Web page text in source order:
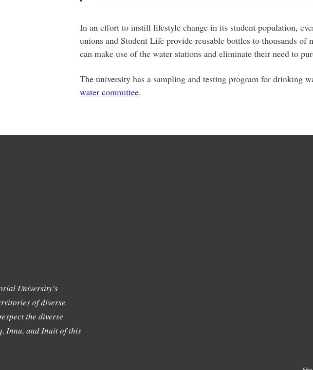
In an effort to instill lifestyle change in its student population,
unions and Student Life provide reusable bottles to thousands of
can make use of the water stations and eliminate their need to
The university has a sampling and testing program for drinking
water committee.
University's
of diverse
the diverse
Innu, and Inuit of this